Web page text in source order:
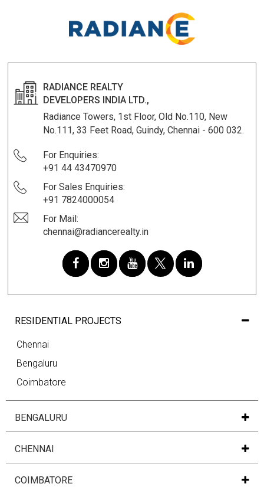
RADIANCE REALTY
DEVELOPERS INDIA LTD.,
Radiance Towers, 1st Floor, Old No.110, New
No.111, 33 Feet Road, Guindy, Chennai - 600 032.
For Enquiries:
+91 44 43470970
For Sales Enquiries:
+91 7824000054
For Mail:
chennai@radiancerealty.in
RESIDENTIAL PROJECTS
Chennai
Bengaluru
Coimbatore
BENGALURU
CHENNAI
COIMBATORE